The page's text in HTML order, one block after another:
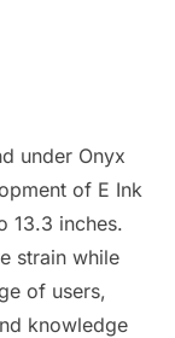
under Onyx
of E Ink
13.3 inches.
strain while
of users,
knowledge